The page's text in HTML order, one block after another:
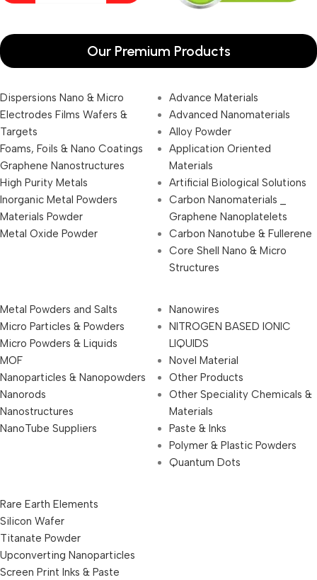
Our Premium Products
Dispersions Nano & Micro
Electrodes Films Wafers &
Targets
Foams, Foils & Nano Coatings
Graphene Nanostructures
High Purity Metals
Inorganic Metal Powders
Materials Powder
Metal Oxide Powder
Advance Materials
Advanced Nanomaterials
Alloy Powder
Application Oriented
Materials
Artificial Biological Solutions
Carbon Nanomaterials _
Graphene Nanoplatelets
Carbon Nanotube & Fullerene
Core Shell Nano & Micro
Structures
Metal Powders and Salts
Micro Particles & Powders
Micro Powders & Liquids
MOF
Nanoparticles & Nanopowders
Nanorods
Nanostructures
NanoTube Suppliers
Nanowires
NITROGEN BASED IONIC
LIQUIDS
Novel Material
Other Products
Other Speciality Chemicals &
Materials
Paste & Inks
Polymer & Plastic Powders
Quantum Dots
Rare Earth Elements
Silicon Wafer
Titanate Powder
Upconverting Nanoparticles
Screen Print Inks & Paste